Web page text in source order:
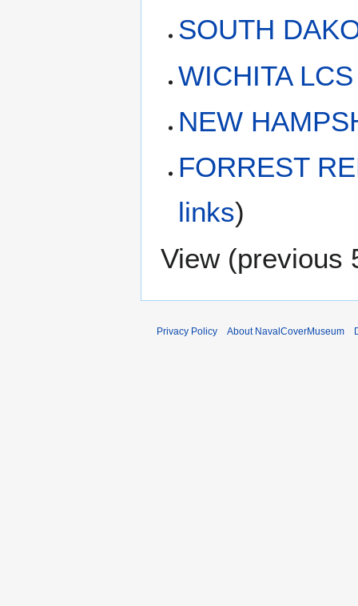
SOUTH
WICHITA
NEW
FORREST
links)
View (previous
Privacy Policy About NavalCoverMuseum